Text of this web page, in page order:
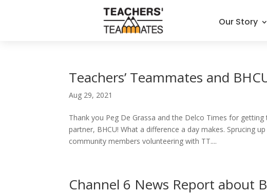
Our Story
Teachers’ Teammates and
Aug 29, 2021
Thank you Peg De Grassa and the Delco Times for
partner, BHCU! What a difference a day makes. Sprucing
community members volunteering with TT....
Channel 6 News Report about